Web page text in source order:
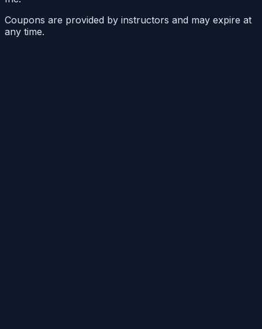
Coupons are provided by instructors and may expire at
any time.